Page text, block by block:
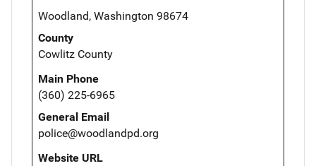
Woodland, Washington 98674
County
Cowlitz County
Main Phone
(360) 225-6965
General Email
police@woodlandpd.org
Website URL